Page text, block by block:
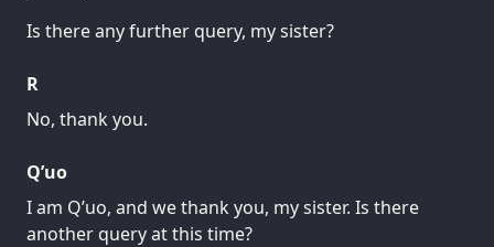
Is there any further query, my sister?
R
No, thank you.
Q’uo
I am Q’uo, and we thank you, my sister. Is there
another query at this time?